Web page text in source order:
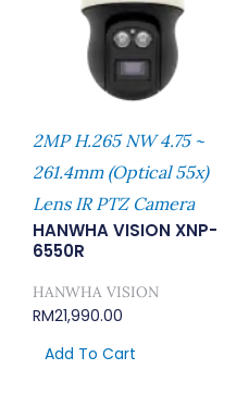
2MP H.265 NW 4.75 ~
261.4mm (Optical 55x)
Lens IR PTZ Camera
HANWHA VISION XNP-
6550R
HANWHA VISION
RM21,990.00
Add To Cart